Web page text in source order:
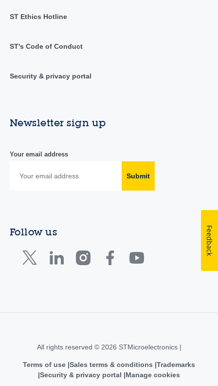
ST Ethics Hotline
ST's Code of Conduct
Security & privacy portal
Newsletter sign up
Your email address
Submit
Follow us
All rights reserved © 2026 STMicroelectronics |
Terms of use Sales terms & conditions Trademarks
Security & privacy portal
Manage cookies
Feedback